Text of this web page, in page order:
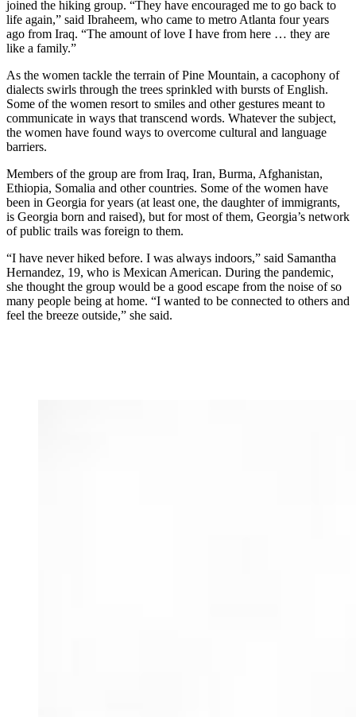
joined the hiking group. “They have encouraged me to go back to
life again,” said Ibraheem, who came to metro Atlanta four years
ago from Iraq. “The amount of love I have from here … they are
like a family.”
As the women tackle the terrain of Pine Mountain, a cacophony of
dialects swirls through the trees sprinkled with bursts of English.
Some of the women resort to smiles and other gestures meant to
communicate in ways that transcend words. Whatever the subject,
the women have found ways to overcome cultural and language
barriers.
Members of the group are from Iraq, Iran, Burma, Afghanistan,
Ethiopia, Somalia and other countries. Some of the women have
been in Georgia for years (at least one, the daughter of immigrants,
is Georgia born and raised), but for most of them, Georgia’s network
of public trails was foreign to them.
“I have never hiked before. I was always indoors,” said Samantha
Hernandez, 19, who is Mexican American. During the pandemic,
she thought the group would be a good escape from the noise of so
many people being at home. “I wanted to be connected to others and
feel the breeze outside,” she said.